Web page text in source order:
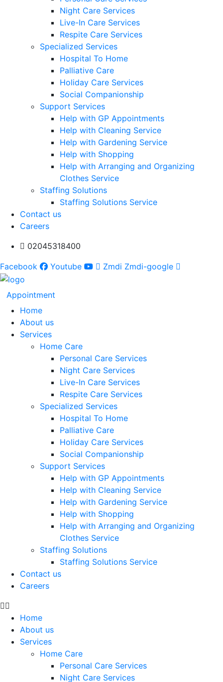
Night Care Services
Live-In Care Services
Respite Care Services
Specialized Services
Hospital To Home
Palliative Care
Holiday Care Services
Social Companionship
Support Services
Help with GP Appointments
Help with Cleaning Service
Help with Gardening Service
Help with Shopping
Help with Arranging and Organizing
Clothes Service
Staffing Solutions
Staffing Solutions Service
Contact us
Careers
02045318400
Facebook Youtube Zmdi Zmdi-google
Appointment
Home
About us
Services
Home Care
Personal Care Services
Night Care Services
Live-In Care Services
Respite Care Services
Specialized Services
Hospital To Home
Palliative Care
Holiday Care Services
Social Companionship
Support Services
Help with GP Appointments
Help with Cleaning Service
Help with Gardening Service
Help with Shopping
Help with Arranging and Organizing
Clothes Service
Staffing Solutions
Staffing Solutions Service
Contact us
Careers
Home
About us
Services
Home Care
Personal Care Services
Night Care Services